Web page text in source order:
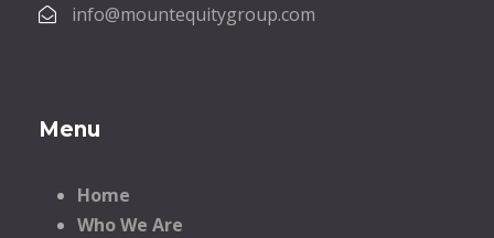
info@mountequitygroup.com
Menu
Home
Who We Are